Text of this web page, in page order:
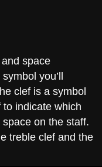
space
you’ll
clef is a symbol
indicate which
on the staff.
treble clef and the